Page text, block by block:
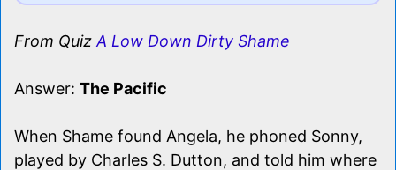
From Quiz A Low Down Dirty Shame
Answer: The Pacific
When Shame found Angela, he phoned Sonny,
played by Charles S. Dutton, and told him where